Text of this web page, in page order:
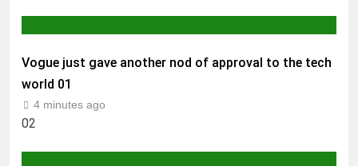
Vogue just gave another nod of approval to the tech
world 01
4 minutes ago
02